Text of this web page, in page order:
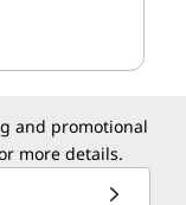
and promotional
more details.